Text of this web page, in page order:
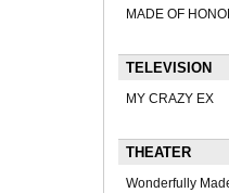
MADE OF
TELEVISION
MY CRAZY EX
THEATER
Wonderfully